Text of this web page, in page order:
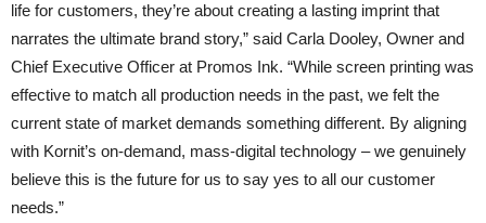
life for customers, they’re about creating a lasting imprint that
narrates the ultimate brand story,” said Carla Dooley, Owner and
Chief Executive Officer at Promos Ink. “While screen printing was
effective to match all production needs in the past, we felt the
current state of market demands something different. By aligning
with Kornit’s on-demand, mass-digital technology – we genuinely
believe this is the future for us to say yes to all our customer
needs.”